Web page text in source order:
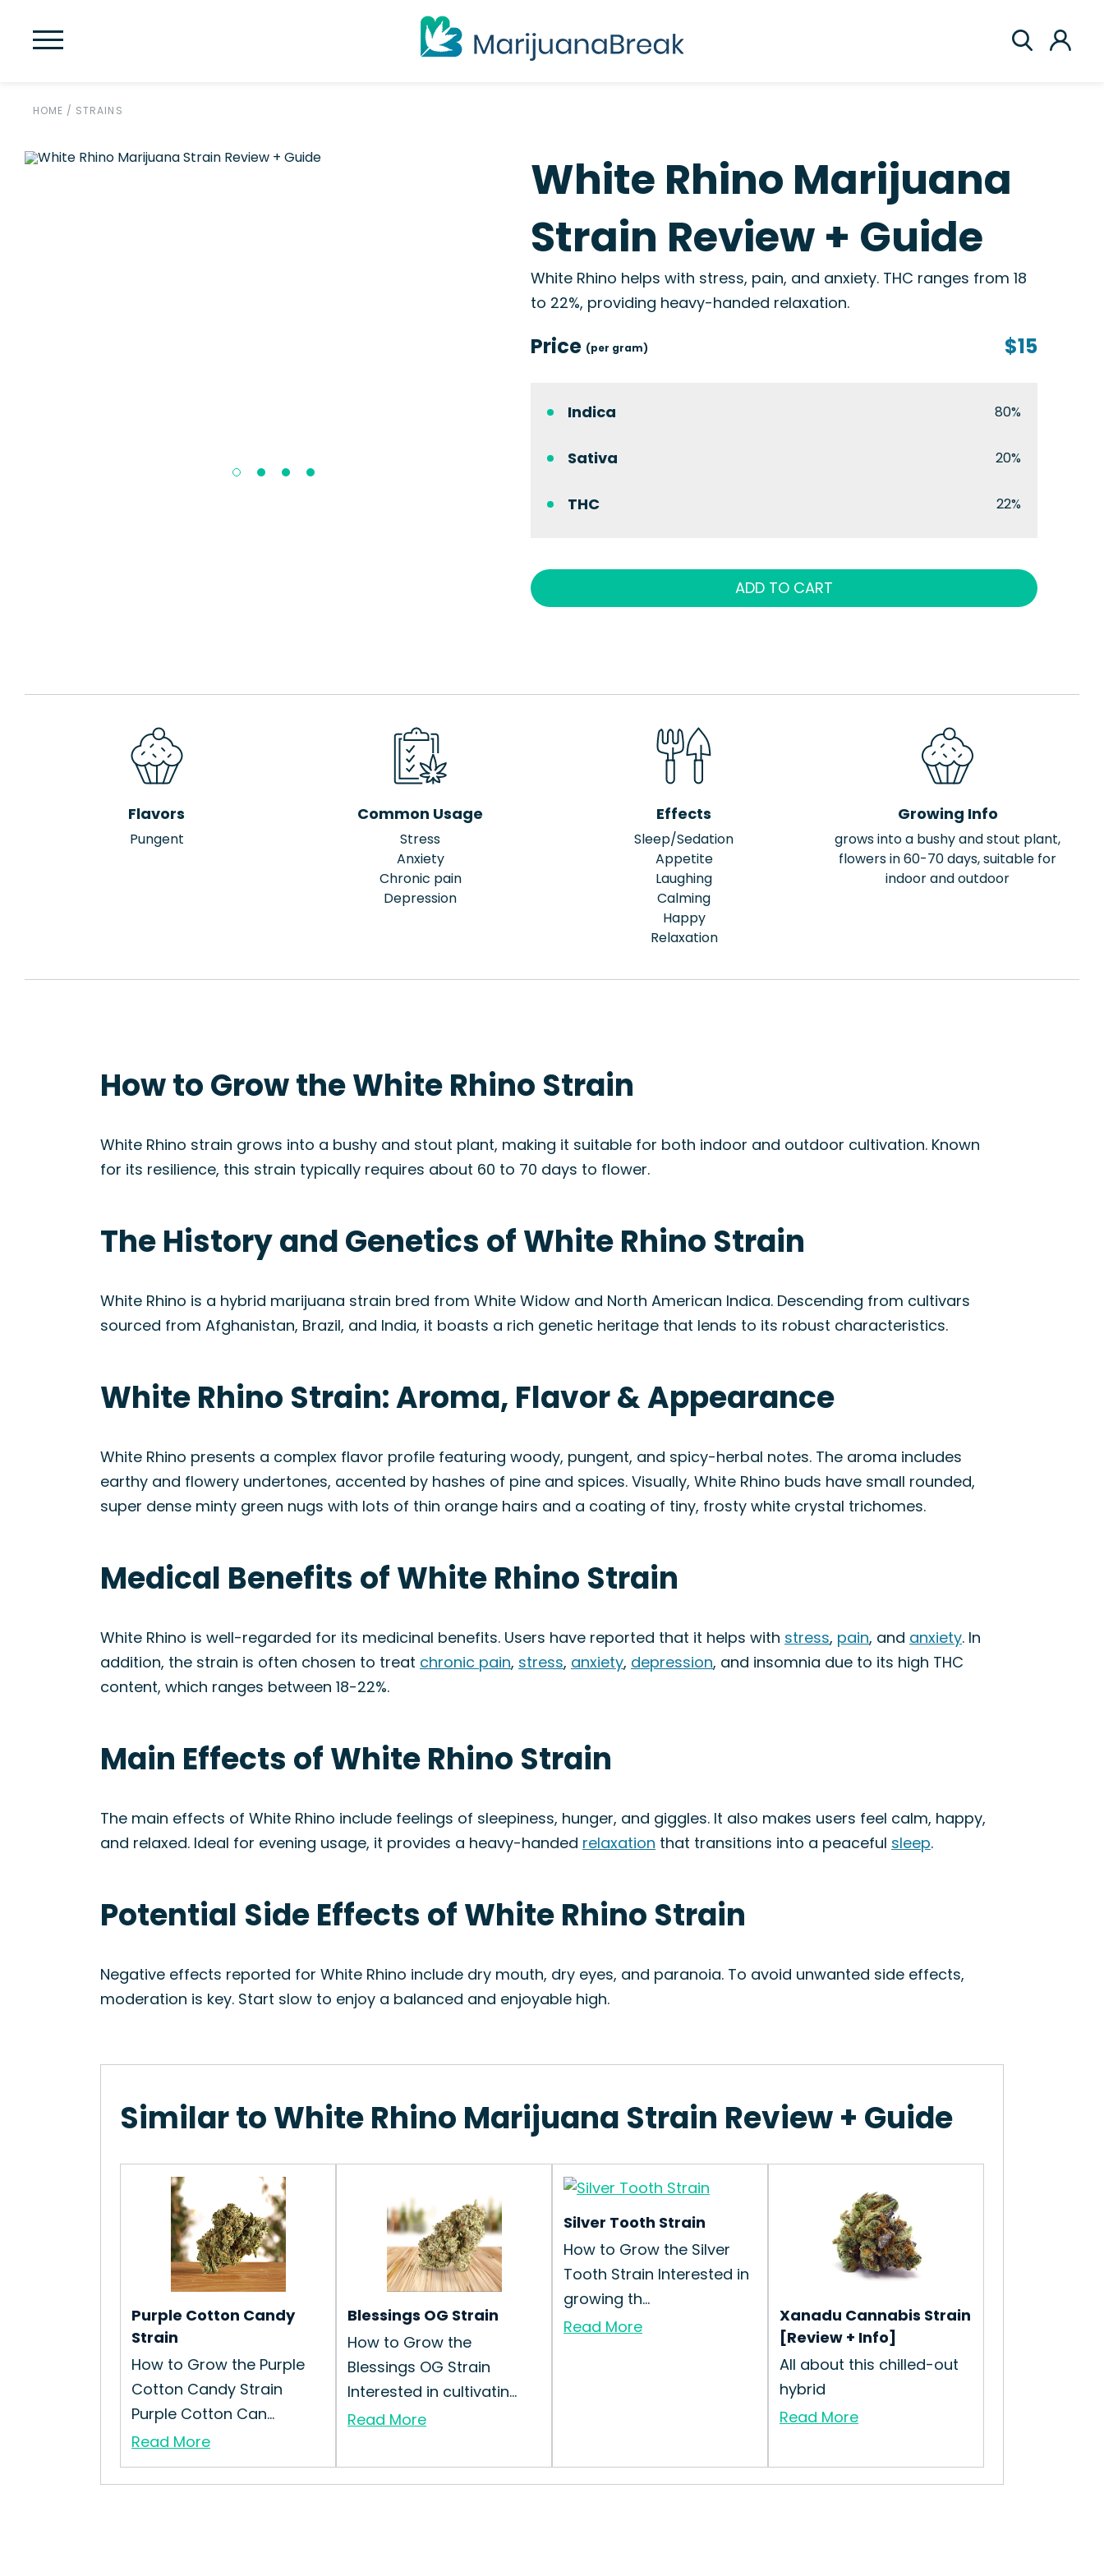
HOME / STRAINS
White Rhino Marijuana
Strain Review + Guide
White Rhino helps with stress, pain, and anxiety. THC ranges from 18
to 22%, providing heavy-handed relaxation.
Price (per gram) $15
Indica 80%
Sativa 20%
THC 22%
ADD TO CART
Flavors
Pungent
Common Usage
Stress
Anxiety
Chronic pain
Depression
Effects
Sleep/Sedation
Appetite
Laughing
Calming
Happy
Relaxation
Growing Info
grows into a bushy and stout plant,
flowers in 60-70 days, suitable for
indoor and outdoor
How to Grow the White Rhino Strain
White Rhino strain grows into a bushy and stout plant, making it suitable for both indoor and outdoor cultivation. Known
for its resilience, this strain typically requires about 60 to 70 days to flower.
The History and Genetics of White Rhino Strain
White Rhino is a hybrid marijuana strain bred from White Widow and North American Indica. Descending from cultivars
sourced from Afghanistan, Brazil, and India, it boasts a rich genetic heritage that lends to its robust characteristics.
White Rhino Strain: Aroma, Flavor & Appearance
White Rhino presents a complex flavor profile featuring woody, pungent, and spicy-herbal notes. The aroma includes
earthy and flowery undertones, accented by hashes of pine and spices. Visually, White Rhino buds have small rounded,
super dense minty green nugs with lots of thin orange hairs and a coating of tiny, frosty white crystal trichomes.
Medical Benefits of White Rhino Strain
White Rhino is well-regarded for its medicinal benefits. Users have reported that it helps with stress, pain, and anxiety. In
addition, the strain is often chosen to treat chronic pain, stress, anxiety, depression, and insomnia due to its high THC
content, which ranges between 18-22%.
Main Effects of White Rhino Strain
The main effects of White Rhino include feelings of sleepiness, hunger, and giggles. It also makes users feel calm, happy,
and relaxed. Ideal for evening usage, it provides a heavy-handed relaxation that transitions into a peaceful sleep.
Potential Side Effects of White Rhino Strain
Negative effects reported for White Rhino include dry mouth, dry eyes, and paranoia. To avoid unwanted side effects,
moderation is key. Start slow to enjoy a balanced and enjoyable high.
Similar to White Rhino Marijuana Strain Review + Guide
Purple Cotton Candy
Strain
How to Grow the Purple
Cotton Candy Strain
Purple Cotton Can...
Read More
Blessings OG Strain
How to Grow the
Blessings OG Strain
Interested in cultivatin...
Read More
Silver Tooth Strain
How to Grow the Silver
Tooth Strain Interested in
growing th...
Read More
Xanadu Cannabis Strain
[Review + Info]
All about this chilled-out
hybrid
Read More